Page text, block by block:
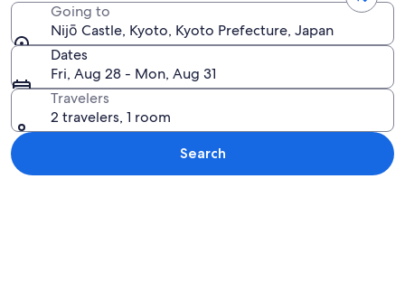
Going to
Nijō Castle, Kyoto, Kyoto Prefecture, Japan
Dates
Fri, Aug 28 - Mon, Aug 31
Travelers
2 travelers, 1 room
Search